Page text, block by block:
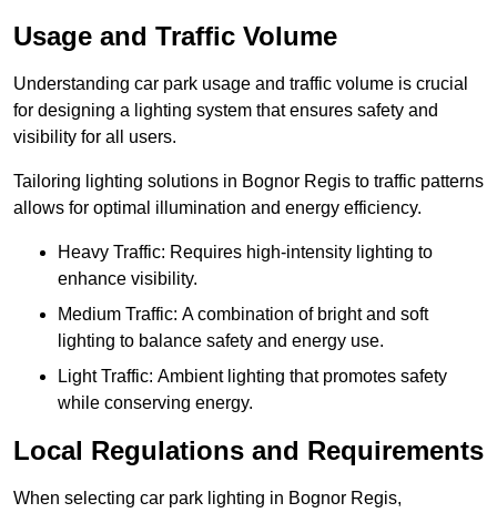
Usage and Traffic Volume
Understanding car park usage and traffic volume is crucial
for designing a lighting system that ensures safety and
visibility for all users.
Tailoring lighting solutions in Bognor Regis to traffic patterns
allows for optimal illumination and energy efficiency.
Heavy Traffic: Requires high-intensity lighting to
enhance visibility.
Medium Traffic: A combination of bright and soft
lighting to balance safety and energy use.
Light Traffic: Ambient lighting that promotes safety
while conserving energy.
Local Regulations and Requirements
When selecting car park lighting in Bognor Regis,